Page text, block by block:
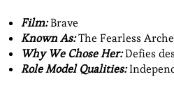
Film:Brave
Known As:The Fearless
Why We Chose Her:Defies
Role Model Qualities: